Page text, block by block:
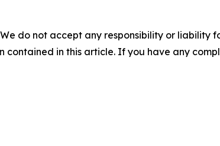
do not accept any responsibility or liability
in this article. If you have any